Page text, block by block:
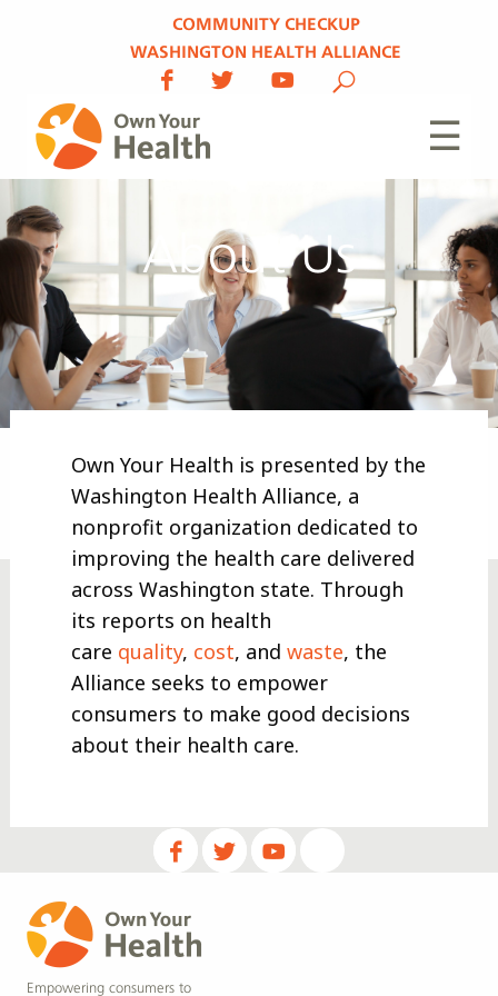
COMMUNITY CHECKUP
WASHINGTON HEALTH ALLIANCE
☰
About Us
Own Your Health is presented by the
Washington Health Alliance, a
nonprofit organization dedicated to
improving the health care delivered
across Washington state. Through
its reports on health
care quality, cost, and waste, the
Alliance seeks to empower
consumers to make good decisions
about their health care.
Empowering consumers to